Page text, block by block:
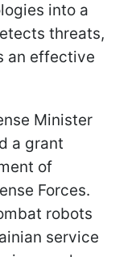
into a
threats,
an effective
Minister
a grant
of
Forces.
robots
service